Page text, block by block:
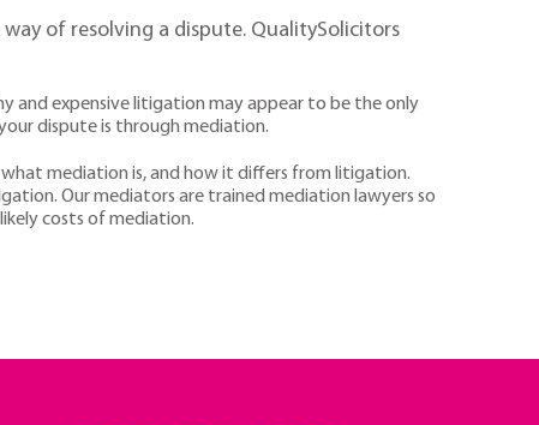
of resolving a dispute. QualitySolicitors
and expensive litigation may appear to be the only
dispute is through mediation.
what mediation is, and how it differs from litigation.
Our mediators are trained mediation lawyers so
costs of mediation.